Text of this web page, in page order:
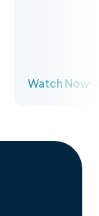
Watch Now